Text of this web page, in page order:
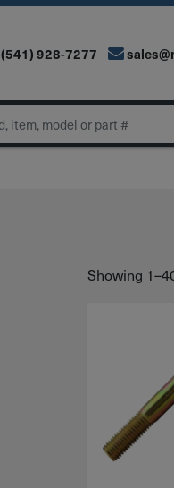
(541) 928-7277
Showing